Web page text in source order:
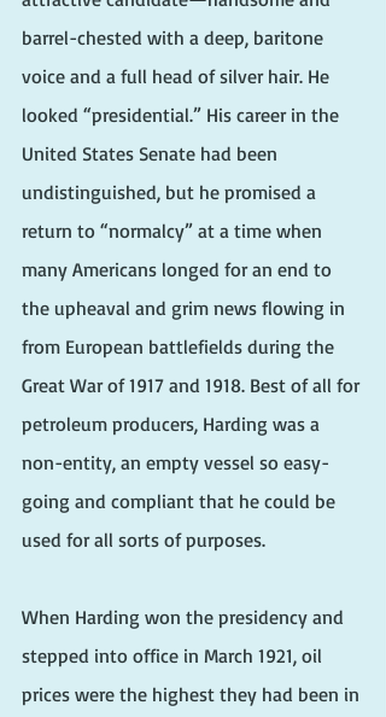
barrel-chested with a deep, baritone
voice and a full head of silver hair. He
looked “presidential.” His career in the
United States Senate had been
undistinguished, but he promised a
return to “normalcy” at a time when
many Americans longed for an end to
the upheaval and grim news flowing in
from European battlefields during the
Great War of 1917 and 1918. Best of all for
petroleum producers, Harding was a
non-entity, an empty vessel so easy-
going and compliant that he could be
used for all sorts of purposes.
When Harding won the presidency and
stepped into office in March 1921, oil
prices were the highest they had been in